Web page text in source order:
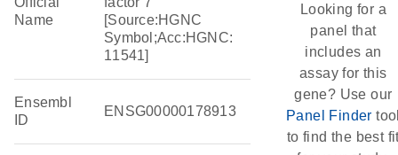
Name
[Source:HGNC
Symbol;Acc:HGNC:
11541]
Ensembl
ID
ENSG00000178913
Looking for a
panel that
includes an
assay for this
gene? Use our
Panel Finder
to find the best